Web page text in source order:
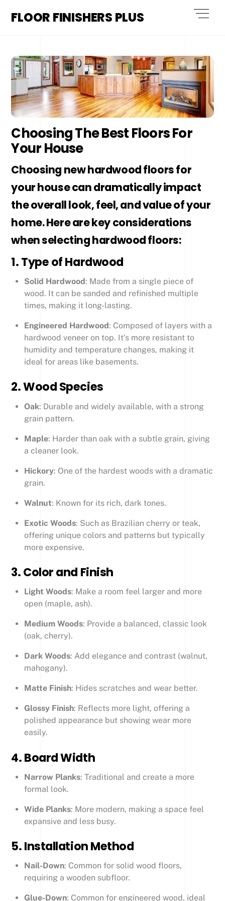
FLOOR FINISHERS PLUS
Choosing The Best Floors For
Your House
Choosing new hardwood floors for
your house can dramatically impact
the overall look, feel, and value of your
home. Here are key considerations
when selecting hardwood floors:
1.Type of Hardwood
Solid Hardwood: Made from a single piece of
wood. It can be sanded and refinished multiple
times, making it long-lasting.
Engineered Hardwood: Composed of layers with a
hardwood veneer on top. It’s more resistant to
humidity and temperature changes, making it
ideal for areas like basements.
2.Wood Species
Oak: Durable and widely available, with a strong
grain pattern.
Maple: Harder than oak with a subtle grain, giving
a cleaner look.
Hickory: One of the hardest woods with a dramatic
grain.
Walnut: Known for its rich, dark tones.
Exotic Woods: Such as Brazilian cherry or teak,
offering unique colors and patterns but typically
more expensive.
3.Color and Finish
Light Woods: Make a room feel larger and more
open (maple, ash).
Medium Woods: Provide a balanced, classic look
(oak, cherry).
Dark Woods: Add elegance and contrast (walnut,
mahogany).
Matte Finish: Hides scratches and wear better.
Glossy Finish: Reflects more light, offering a
polished appearance but showing wear more
easily.
4.Board Width
Narrow Planks: Traditional and create a more
formal look.
Wide Planks: More modern, making a space feel
expansive and less busy.
5.Installation Method
Nail-Down: Common for solid wood floors,
requiring a wooden subfloor.
Glue-Down: Common for engineered wood, ideal